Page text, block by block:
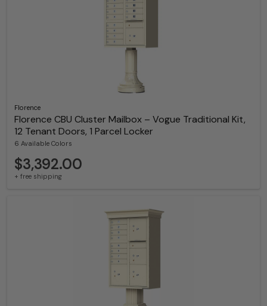
Florence
Florence CBU Cluster Mailbox – Vogue Traditional Kit,
12 Tenant Doors, 1 Parcel Locker
6 Available Colors
$3,392.00
+ free shipping